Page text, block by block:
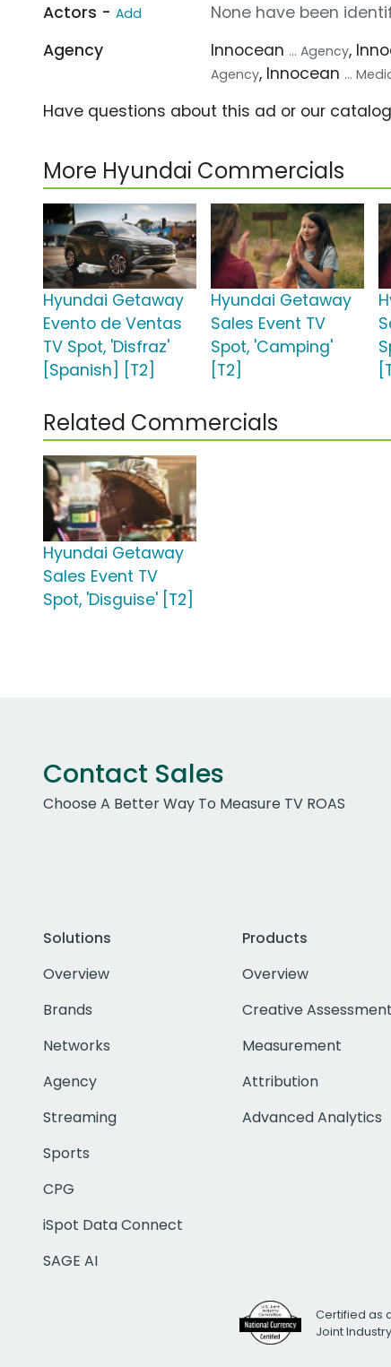
Actors - Add
None have been
Agency
Innocean ... Agency,
Agency, Innocean ...
Have questions about this ad or our
More Hyundai Commercials
Hyundai Getaway
Evento de Ventas
TV Spot, 'Disfraz'
[Spanish] [T2]
Hyundai Getaway
Sales Event TV
Spot, 'Camping'
[T2]
Related Commercials
Hyundai Getaway
Sales Event TV
Spot, 'Disguise' [T2]
Contact Sales
Choose A Better Way To Measure TV ROAS
Solutions
Overview
Brands
Networks
Agency
Streaming
Sports
CPG
iSpot Data Connect
SAGE AI
Products
Overview
Creative Assessment
Measurement
Attribution
Advanced Analytics
Certified as
Joint